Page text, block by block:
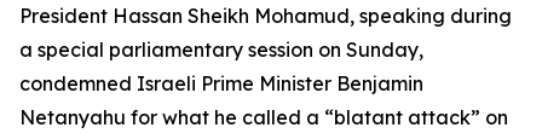
President Hassan Sheikh Mohamud, speaking during
a special parliamentary session on Sunday,
condemned Israeli Prime Minister Benjamin
Netanyahu for what he called a “blatant attack” on